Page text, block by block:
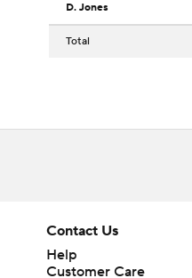
D. Jones
Total
Contact Us
Help
Customer Care